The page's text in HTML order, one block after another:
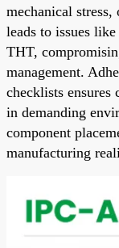
mechanical
leads to issues
THT,
management.
checklists
in demanding
component
manufacturing